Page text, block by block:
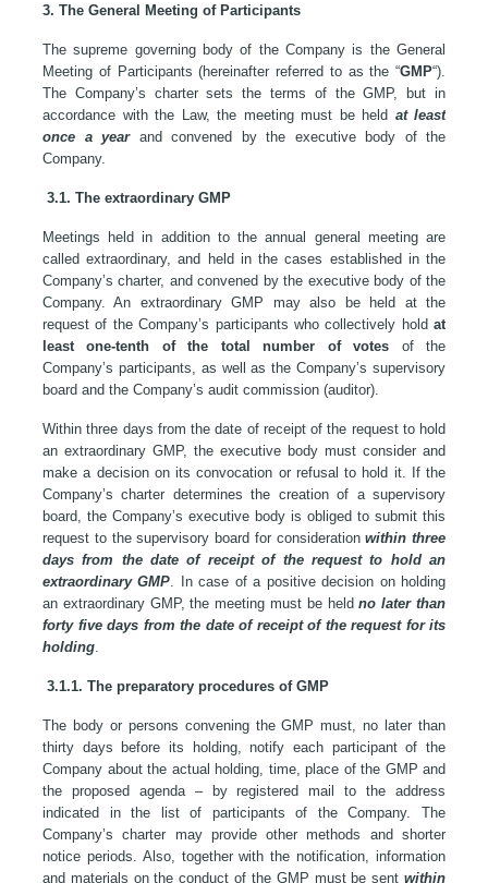
3. The General Meeting of Participants
The supreme governing body of the Company is the General
Meeting of Participants (hereinafter referred to as the “GMP“).
The Company’s charter sets the terms of the GMP, but in
accordance with the Law, the meeting must be held at least
once a yearand convened by the executive body of the
Company.
3.1. The extraordinary GMP
Meetings held in addition to the annual general meeting are
called extraordinary, and held in the cases established in the
Company’s charter, and convened by the executive body of the
Company. An extraordinary GMP may also be held at the
request of the Company’s participants who collectively hold at
least one-tenth of the total number of votes of the
Company’s participants, as well as the Company’s supervisory
board and the Company’s audit commission (auditor).
Within three days from the date of receipt of the request to hold
an extraordinary GMP, the executive body must consider and
make a decision on its convocation or refusal to hold it. If the
Company’s charter determines the creation of a supervisory
board, the Company’s executive body is obliged to submit this
request to the supervisory board for considerationwithin three
days from the date of receipt of the request to hold an
extraordinary GMP . In case of a positive decision on holding
an extraordinary GMP, the meeting must be heldno later than
forty five days from the date of receipt of the request for its
holding
3.1.1. The preparatory procedures of GMP
The body or persons convening the GMP must, no later than
thirty days before its holding, notify each participant of the
Company about the actual holding, time, place of the GMP and
the proposed agenda – by registered mail to the address
indicated in the list of participants of the Company. The
Company’s charter may provide other methods and shorter
notice periods. Also, together with the notification, information
and materials on the conduct of the GMP must be sent within